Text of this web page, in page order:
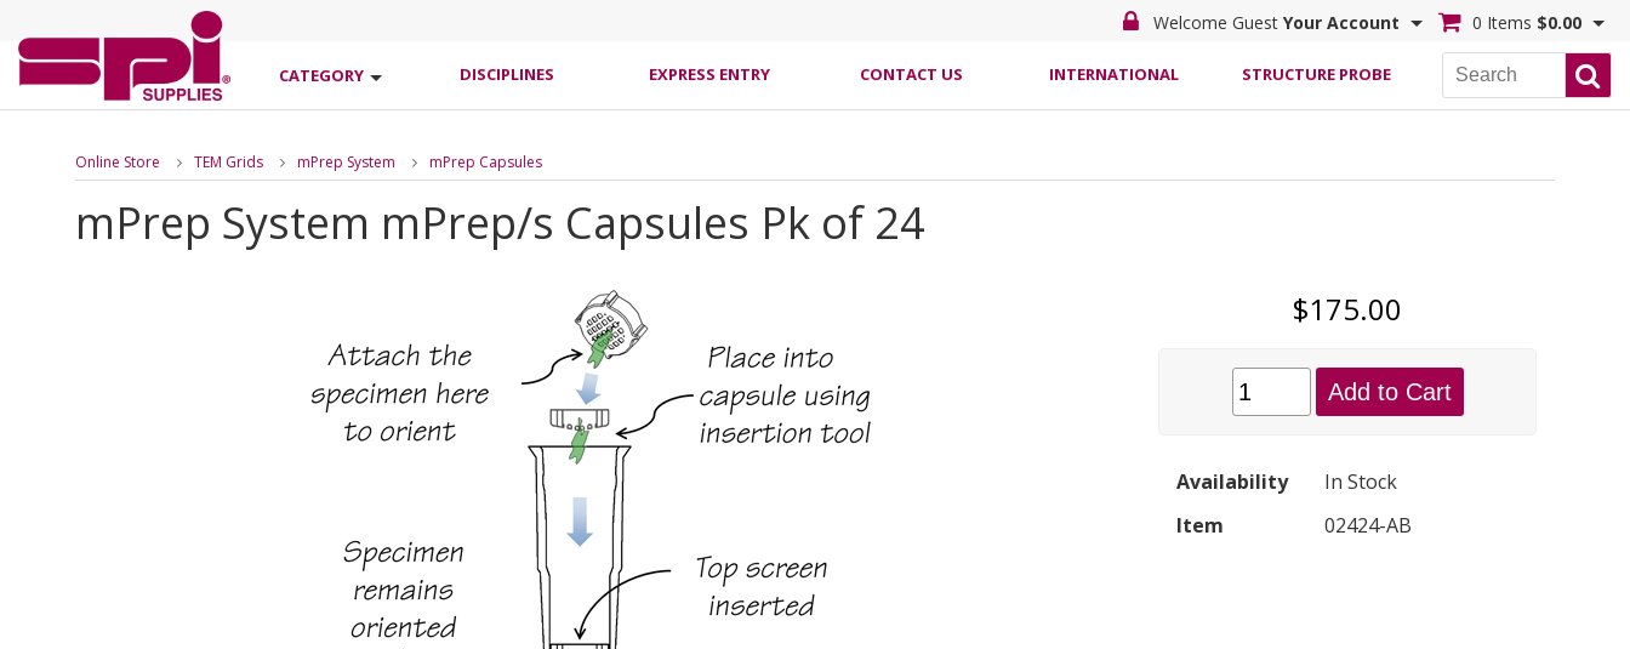
Welcome Guest Your Account 0 Items $0.00
CATEGORY DISCIPLINES EXPRESS ENTRY CONTACT US INTERNATIONAL STRUCTURE PROBE
Online Store TEM Grids mPrep System mPrep Capsules
mPrep System mPrep/s Capsules Pk of 24
$175.00
Add to Cart
Availability
In Stock
Item
02424-AB